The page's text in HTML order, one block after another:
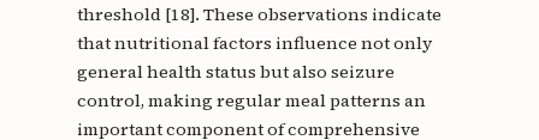
threshold [18]. These observations indicate
that nutritional factors influence not only
general health status but also seizure
control, making regular meal patterns an
important component of comprehensive